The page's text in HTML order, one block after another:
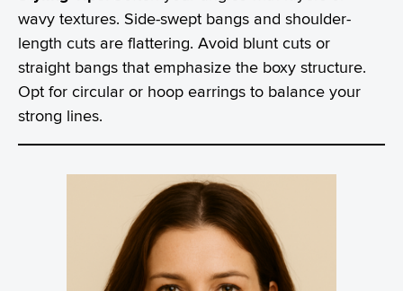
wavy textures. Side-swept bangs and shoulder-
length cuts are flattering. Avoid blunt cuts or
straight bangs that emphasize the boxy structure.
Opt for circular or hoop earrings to balance your
strong lines.